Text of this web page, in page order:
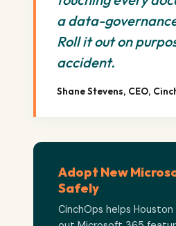
a data-
Roll it out on
accident.
Shane Stevens, CEO,
Adopt New
Safely
CinchOps helps Houston